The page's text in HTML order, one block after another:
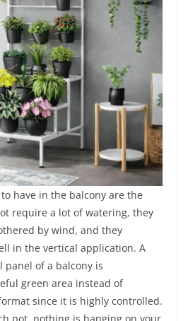
have in the balcony are the
require a lot of watering, they
by wind, and they
in the vertical application. A
panel of a balcony is
green area instead of
since it is highly controlled.